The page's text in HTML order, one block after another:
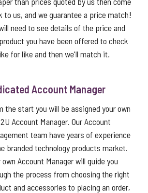
to us, and we guarantee a price match!
need to see details of the price and
you have been offered to check
for like and then we'll match it.
Account Manager
the start you will be assigned your own
Account Manager. Our Account
team have years of experience
branded technology products market.
own Account Manager will guide you
the process from choosing the right
and accessories to placing an order,